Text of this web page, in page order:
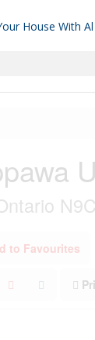
to Favourites